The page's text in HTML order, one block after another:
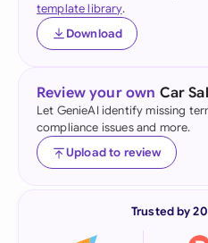
template library.
Download
Review your own Car
Let GenieAI identify missing
compliance issues and more.
Upload to review
Trusted by